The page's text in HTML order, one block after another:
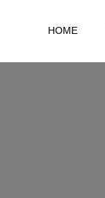
HOME